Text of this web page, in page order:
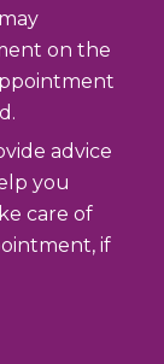
on the
advice
you
care of
if